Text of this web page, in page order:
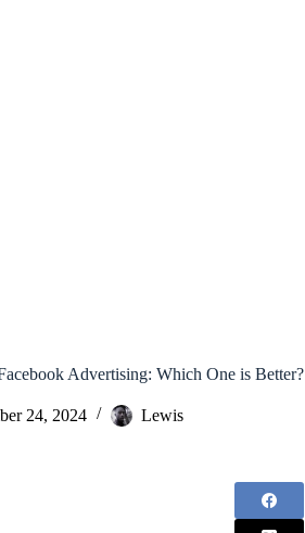
Advertising: Which One is Better?
24, 2024 Lewis